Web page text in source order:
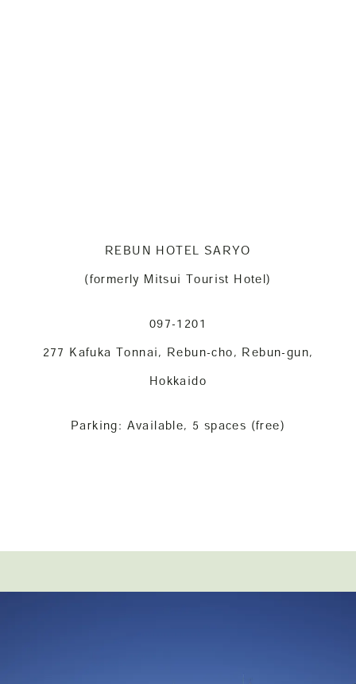
REBUN HOTEL SARYO
(formerly Mitsui Tourist Hotel)
097-1201
277 Kafuka Tonnai, Rebun-cho, Rebun-gun,
Hokkaido
Parking: Available, 5 spaces (free)